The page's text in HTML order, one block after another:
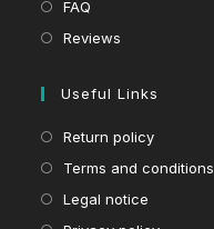
FAQ
Reviews
Useful Links
Return policy
Terms and conditions
Legal notice